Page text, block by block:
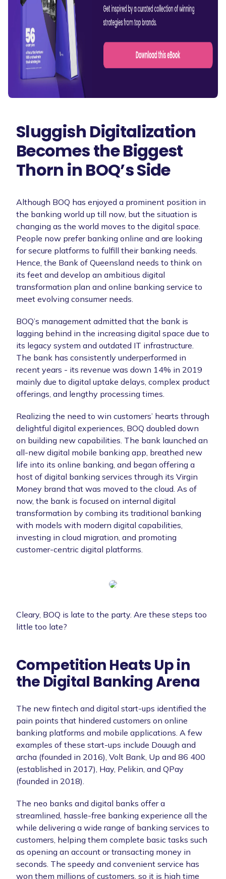
Sluggish Digitalization
Becomes the Biggest
Thorn in BOQ’s Side
Although BOQ has enjoyed a prominent position in
the banking world up till now, but the situation is
changing as the world moves to the digital space.
People now prefer banking online and are looking
for secure platforms to fulfill their banking needs.
Hence, the Bank of Queensland needs to think on
its feet and develop an ambitious digital
transformation plan and online banking service to
meet evolving consumer needs.
BOQ’s management admitted that the bank is
lagging behind in the increasing digital space due to
its legacy system and outdated IT infrastructure.
The bank has consistently underperformed in
recent years - its revenue was down 14% in 2019
mainly due to digital uptake delays, complex product
offerings, and lengthy processing times.
Realizing the need to win customers’ hearts through
delightful digital experiences, BOQ doubled down
on building new capabilities. The bank launched an
all-new digital mobile banking app, breathed new
life into its online banking, and began offering a
host of digital banking services through its Virgin
Money brand that was moved to the cloud. As of
now, the bank is focused on internal digital
transformation by combing its traditional banking
with models with modern digital capabilities,
investing in cloud migration, and promoting
customer-centric digital platforms.
Cleary, BOQ is late to the party. Are these steps too
little too late?
Competition Heats Up in
the Digital Banking Arena
The new fintech and digital start-ups identified the
pain points that hindered customers on online
banking platforms and mobile applications. A few
examples of these start-ups include Douugh and
archa (founded in 2016), Volt Bank, Up and 86 400
(established in 2017), Hay, Pelikin, and QPay
(founded in 2018).
The neo banks and digital banks offer a
streamlined, hassle-free banking experience all the
while delivering a wide range of banking services to
customers, helping them complete basic tasks such
as opening an account or transacting money in
seconds. The speedy and convenient service has
won them millions of customers, so it is high time